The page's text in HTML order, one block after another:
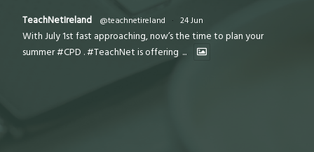
TeachNetIreland @teachnetireland · 24 Jun
With July 1st fast approaching, now’s the time to plan your
summer #CPD . #TeachNet is offering ...